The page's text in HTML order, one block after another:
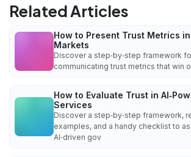
Related Articles
How to Present Trust Metrics in
Markets
Discover a step‑by‑step framework
communicating trust metrics that win
How to Evaluate Trust in
Services
Discover a step‑by‑step framework,
examples, and a handy checklist to
AI‑driven gov